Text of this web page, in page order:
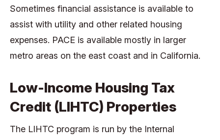
Sometimes financial assistance is available to
assist with utility and other related housing
expenses. PACE is available mostly in larger
metro areas on the east coast and in California.
Low-Income Housing Tax
Credit (LIHTC) Properties
The LIHTC program is run by the Internal